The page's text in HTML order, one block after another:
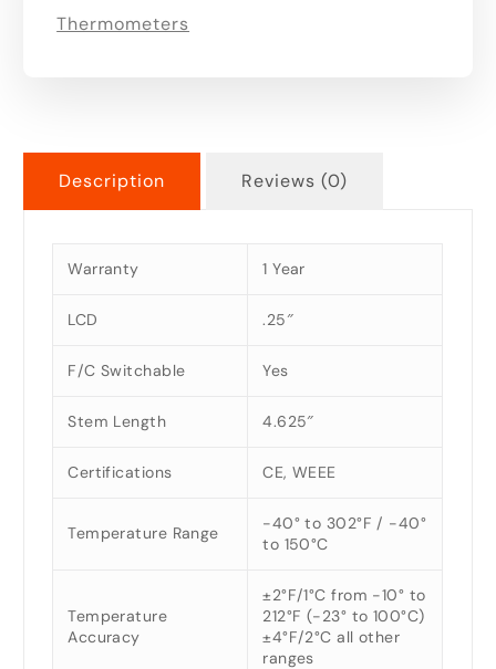
Thermometers
Description Reviews (0)
Warranty 1 Year
LCD .25″
F/C Switchable Yes
Stem Length 4.625″
Certifications CE, WEEE
Temperature Range
-40° to 302°F / -40°
to 150°C
Temperature
Accuracy
±2°F/1°C from -10° to
212°F (-23° to 100°C)
±4°F/2°C all other
ranges